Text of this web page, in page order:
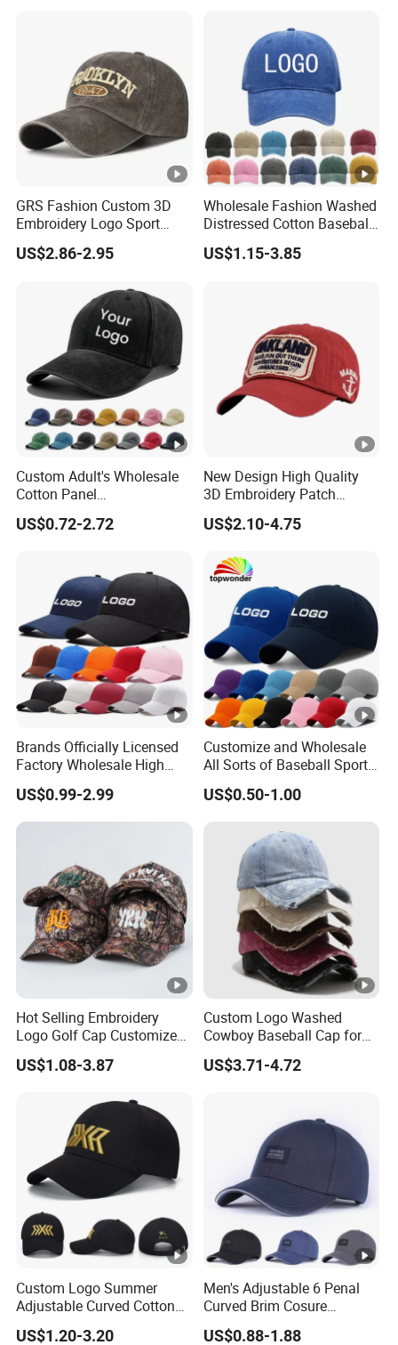
GRS Fashion Custom 3D
Embroidery Logo Sport
Washed Cotton Sustainable
Baseball Cap
US$2.86-2.95
Wholesale Fashion Washed
Distressed Cotton Baseball
Cap with Vintage Sport Cap
US$1.15-3.85
Custom Adult's Wholesale
Cotton Panel
Embroidery/Blank Sports
Leisure Washed Baseball
US$0.72-2.72
New Design High Quality
3D Embroidery Patch
Sports Cap Custom Washed
Baseball Cap
US$2.10-4.75
Brands Officially Licensed
Factory Wholesale High
Quality Custom Logo
Women Men Outdoor
Leisure Cotton Baseball
US$0.99-2.99
Customize and Wholesale
All Sorts of Baseball Sport
Cap in Many Colors, Sizes
and Material
US$0.50-1.00
Hot Selling Embroidery
Logo Golf Cap Customized
Camouflage 5 Panel
Baseball Cap
US$1.08-3.87
Custom Logo Washed
Cowboy Baseball Cap for
Men and Women
US$3.71-4.72
Custom Logo Summer
Adjustable Curved Cotton
Men Women Running
US$1.20-3.20
Men's Adjustable 6 Penal
Curved Brim Cosure
Baseball Cap
US$0.88-1.88